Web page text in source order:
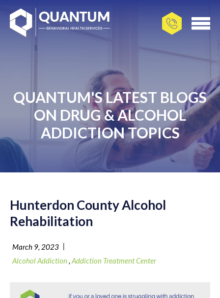
QUANTUM'S LATEST BLOGS
ON DRUG & ALCOHOL
ADDICTION TOPICS
Hunterdon County Alcohol
Rehabilitation
March 9, 2023 |
Alcohol Addiction, Addiction Treatment Center